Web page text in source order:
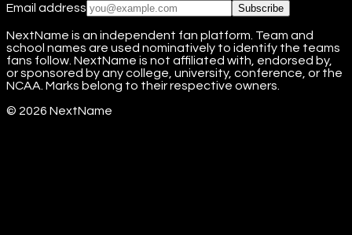
Email address Subscribe
NextName is an independent fan platform. Team and
school names are used nominatively to identify the teams
fans follow. NextName is not affiliated with, endorsed by,
or sponsored by any college, university, conference, or the
NCAA. Marks belong to their respective owners.
© 2026 NextName